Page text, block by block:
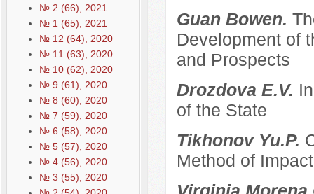
№ 2 (66), 2021
№ 1 (65), 2021
№ 12 (64), 2020
№ 11 (63), 2020
№ 10 (62), 2020
№ 9 (61), 2020
№ 8 (60), 2020
№ 7 (59), 2020
№ 6 (58), 2020
№ 5 (57), 2020
№ 4 (56), 2020
№ 3 (55), 2020
Guan Bowen.
Development of
and Prospects
Drozdova E.V.
of the State
Tikhonov Yu.P.
Method of